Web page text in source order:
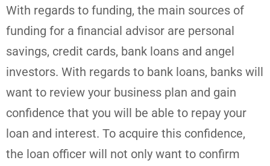
With regards to funding, the main sources of
funding for a financial advisor are personal
savings, credit cards, bank loans and angel
investors. With regards to bank loans, banks will
want to review your business plan and gain
confidence that you will be able to repay your
loan and interest. To acquire this confidence,
the loan officer will not only want to confirm